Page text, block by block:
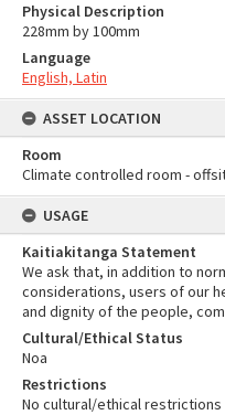
Physical Description
228mm by 100mm
Language
English, Latin
ASSET LOCATION
Room
Climate controlled room -
USAGE
Kaitiakitanga Statement
We ask that, in addition to
considerations, users of our
and dignity of the people,
Cultural/Ethical Status
Noa
Restrictions
No cultural/ethical restrictions